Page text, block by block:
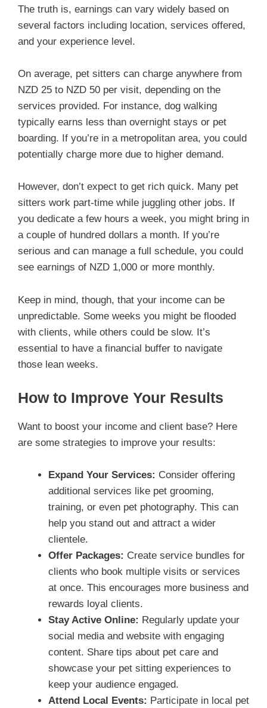
The truth is, earnings can vary widely based on
several factors including location, services offered,
and your experience level.
On average, pet sitters can charge anywhere from
NZD 25 to NZD 50 per visit, depending on the
services provided. For instance, dog walking
typically earns less than overnight stays or pet
boarding. If you’re in a metropolitan area, you could
potentially charge more due to higher demand.
However, don’t expect to get rich quick. Many pet
sitters work part-time while juggling other jobs. If
you dedicate a few hours a week, you might bring in
a couple of hundred dollars a month. If you’re
serious and can manage a full schedule, you could
see earnings of NZD 1,000 or more monthly.
Keep in mind, though, that your income can be
unpredictable. Some weeks you might be flooded
with clients, while others could be slow. It’s
essential to have a financial buffer to navigate
those lean weeks.
How to Improve Your Results
Want to boost your income and client base? Here
are some strategies to improve your results:
Expand Your Services: Consider offering
additional services like pet grooming,
training, or even pet photography. This can
help you stand out and attract a wider
clientele.
Offer Packages: Create service bundles for
clients who book multiple visits or services
at once. This encourages more business and
rewards loyal clients.
Stay Active Online: Regularly update your
social media and website with engaging
content. Share tips about pet care and
showcase your pet sitting experiences to
keep your audience engaged.
Attend Local Events: Participate in local pet